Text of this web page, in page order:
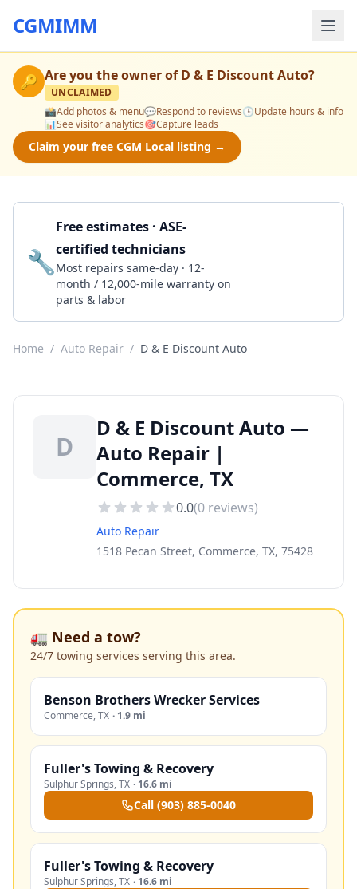
CGMIMM
🔑 Are you the owner ofD & E Discount Auto?
UNCLAIMED
📸Add photos & menu💬Respond to reviews🕒Update hours & info
📊See visitor analytics🎯Capture leads
Claim your free CGM Local listing →
🔧
Free estimates · ASE-
certified technicians
Most repairs same-day · 12-
month / 12,000-mile warranty on
parts & labor
Home / Auto Repair / D & E Discount Auto
D
D & E Discount Auto —
Auto Repair |
Commerce, TX
0.0(0 reviews)
Auto Repair
1518 Pecan Street, Commerce, TX, 75428
🚛 Need a tow?
24/7 towing services serving this area.
Benson Brothers Wrecker Services
Commerce,TX · 1.9 mi
Fuller's Towing & Recovery
Sulphur Springs,TX · 16.6 mi
Call (903) 885-0040
Fuller's Towing & Recovery
Sulphur Springs,TX · 16.6 mi